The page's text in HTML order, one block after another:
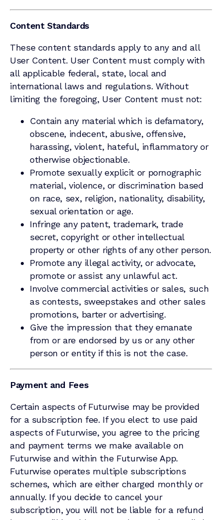
Content Standards
These content standards apply to any and all
User Content. User Content must comply with
all applicable federal, state, local and
international laws and regulations. Without
limiting the foregoing, User Content must not:
Contain any material which is defamatory,
obscene, indecent, abusive, offensive,
harassing, violent, hateful, inflammatory or
otherwise objectionable.
Promote sexually explicit or pornographic
material, violence, or discrimination based
on race, sex, religion, nationality, disability,
sexual orientation or age.
Infringe any patent, trademark, trade
secret, copyright or other intellectual
property or other rights of any other person.
Promote any illegal activity, or advocate,
promote or assist any unlawful act.
Involve commercial activities or sales, such
as contests, sweepstakes and other sales
promotions, barter or advertising.
Give the impression that they emanate
from or are endorsed by us or any other
person or entity if this is not the case.
Payment and Fees
Certain aspects of Futurwise may be provided
for a subscription fee. If you elect to use paid
aspects of Futurwise, you agree to the pricing
and payment terms we make available on
Futurwise and within the Futurwise App.
Futurwise operates multiple subscriptions
schemes, which are either charged monthly or
annually. If you decide to cancel your
subscription, you will not be liable for a refund